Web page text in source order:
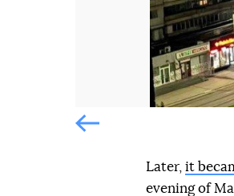
Later, it
evening of